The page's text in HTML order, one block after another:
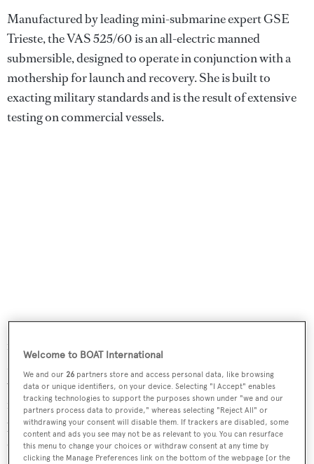
Manufactured by leading mini-submarine expert GSE
Trieste, the VAS 525/60 is an all-electric manned
submersible, designed to operate in conjunction with a
mothership for launch and recovery. She is built to
exacting military standards and is the result of extensive
testing on commercial vessels.
Passengers will have a good view of the silent world via
four side windows and through the large bow porthole.
Mounted to the exterior are forward and aft facing HD
video cameras with zoom and still photo capability. Four
forward-facing 3,200 lumens underwater lights are also
provided, for powerful illumination while operating at
depth or at night.
Welcome to BOAT International
We and our26 partners store and access personal data, like browsing
data or unique identifiers, on your device. Selecting "I Accept" enables
tracking technologies to support the purposes shown under "we and our
partners process data to provide," whereas selecting "Reject All" or
withdrawing your consent will disable them. If trackers are disabled, some
content and ads you see may not be as relevant to you. You can resurface
this menu to change your choices or withdraw consent at any time by
clicking the Manage Preferences link on the bottom of the webpage [or the